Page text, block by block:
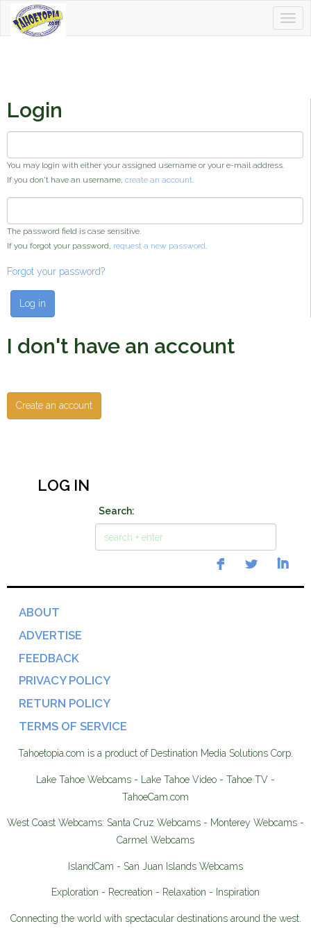
Tahoetopia
Login
You may login with either your assigned username or your e-mail address.
If you don't have an username, create an account.
The password field is case sensitive.
If you forgot your password, request a new password.
Forgot your password?
I don't have an account
Create an account
LOG IN
Search:
ABOUT
ADVERTISE
FEEDBACK
PRIVACY POLICY
RETURN POLICY
TERMS OF SERVICE
Tahoetopia.com is a product of Destination Media Solutions Corp.
Lake Tahoe Webcams - Lake Tahoe Video - Tahoe TV -
TahoeCam.com
West Coast Webcams: Santa Cruz Webcams - Monterey Webcams -
Carmel Webcams
IslandCam - San Juan Islands Webcams
Exploration - Recreation - Relaxation - Inspiration
Connecting the world with spectacular destinations around the west.